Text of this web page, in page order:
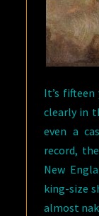
It’s
clearly in
even a
record,
New
king-size
almost